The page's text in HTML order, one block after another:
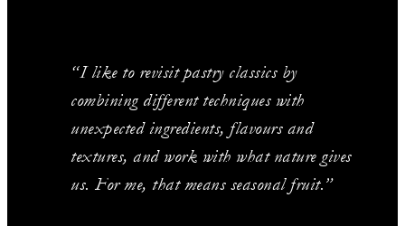
“I like to revisit pastry classics by
combining different techniques with
unexpected ingredients, flavours and
textures, and work with what nature gives
us. For me, that means seasonal fruit.”